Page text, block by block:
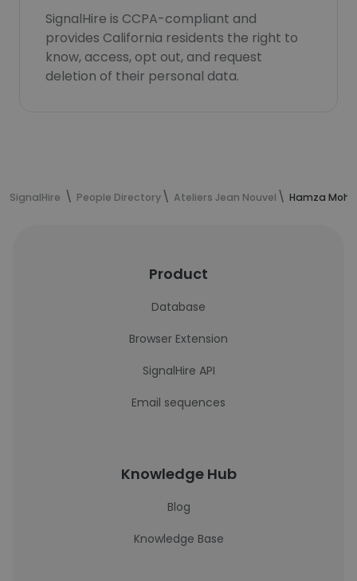
SignalHire is CCPA-compliant and
provides California residents the right to
know, access, opt out, and request
deletion of their personal data.
SignalHire People Directory Ateliers Jean Nouvel Hamza
Product
Database
Browser Extension
SignalHire API
Email sequences
Knowledge Hub
Blog
Knowledge Base